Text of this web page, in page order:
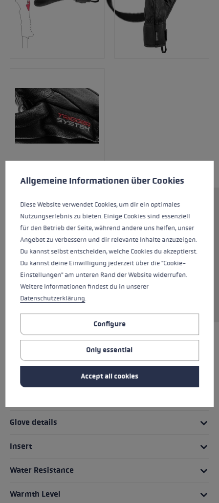
Lightweight, optimal fit and a perfect
connection to the pole characterize this
thinner ski glove for all those who don't get
cold easily. The outer glove of the Argus 3D is
constructed of softshell and neoprene, which,
combined with goatskin on the palm, ensures a
comfortable fit. The PrimaLoft® Gold insulation
makes this an ideal glove for warmer days or
Spring skiing.
Grip - Strap/Glove System
Glove details
Insert
Water Resistance
Warmth Level
This website uses cookies to give you the best possible experience.
Allgemeine Informationen über Cookies
Diese Website verwendet Cookies, um dir ein optimales
Nutzungserlebnis zu bieten. Einige Cookies sind essenziell
für den Betrieb der Seite, während andere uns helfen, unser
Angebot zu verbessern und dir relevante Inhalte anzuzeigen.
Du kannst selbst entscheiden, welche Cookies du akzeptierst.
Du kannst deine Einwilligung jederzeit über die "Cookie-
Einstellungen" am unteren Rand der Website widerrufen.
Weitere Informationen findest du in unserer
Datenschutzerklärung.
Configure
Only essential
Accept all cookies